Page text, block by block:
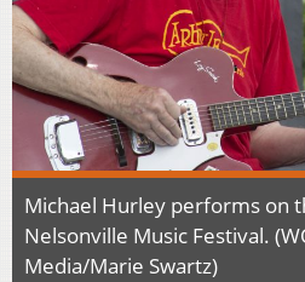
Michael Hurley performs on
Nelsonville Music Festival.
Media/Marie Swartz)